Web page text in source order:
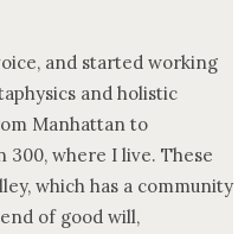
and started working
and holistic
Manhattan to
300, where I live. These
which has a community
of good will,